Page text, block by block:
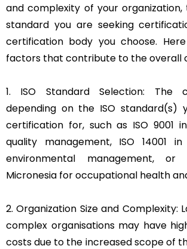
and complexity of your organization,
standard you are seeking
certification body you choose.
factors that contribute to the overall
1. ISO Standard Selection: The
depending on the ISO standard(s)
certification for, such as ISO 9001
quality management, ISO 14001
environmental management,
Micronesia for occupational health
2. Organization Size and Complexity:
complex organisations may have
costs due to the increased scope of